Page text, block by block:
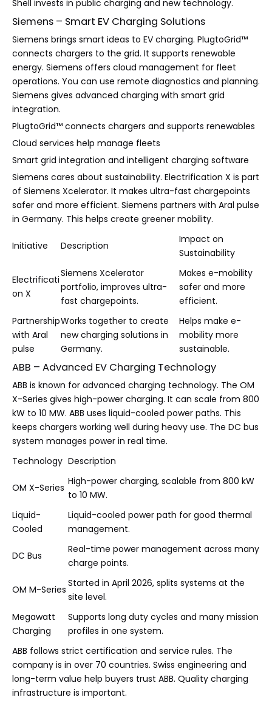
Shell invests in public charging and new technology.
Siemens – Smart EV Charging Solutions
Siemens brings smart ideas to EV charging. PlugtoGrid™
connects chargers to the grid. It supports renewable
energy. Siemens offers cloud management for fleet
operations. You can use remote diagnostics and planning.
Siemens gives advanced charging with smart grid
integration.
PlugtoGrid™ connects chargers and supports renewables
Cloud services help manage fleets
Smart grid integration and intelligent charging software
Siemens cares about sustainability. Electrification X is part
of Siemens Xcelerator. It makes ultra-fast chargepoints
safer and more efficient. Siemens partners with Aral pulse
in Germany. This helps create greener mobility.
Initiative Description
Impact on
Sustainability
Electrificati
on X
Siemens Xcelerator
portfolio, improves ultra-
fast chargepoints.
Makes e-mobility
safer and more
efficient.
Partnership
with Aral
pulse
Works together to create
new charging solutions in
Germany.
Helps make e-
mobility more
sustainable.
ABB – Advanced EV Charging Technology
ABB is known for advanced charging technology. The OM
X-Series gives high-power charging. It can scale from 800
kW to 10 MW. ABB uses liquid-cooled power paths. This
keeps chargers working well during heavy use. The DC bus
system manages power in real time.
Technology Description
OM X-Series
High-power charging, scalable from 800 kW
to 10 MW.
Liquid-
Cooled
Liquid-cooled power path for good thermal
management.
DC Bus
Real-time power management across many
charge points.
OM M-Series
Started in April 2026, splits systems at the
site level.
Megawatt
Charging
Supports long duty cycles and many mission
profiles in one system.
ABB follows strict certification and service rules. The
company is in over 70 countries. Swiss engineering and
long-term value help buyers trust ABB. Quality charging
infrastructure is important.